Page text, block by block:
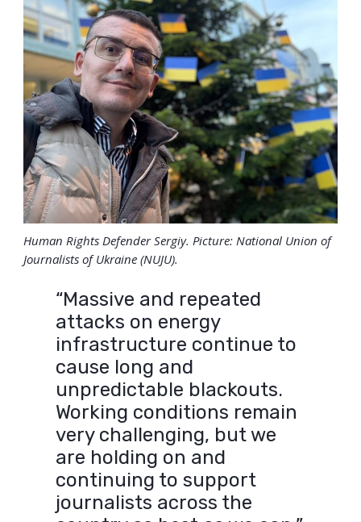
Human Rights Defender Sergiy. Picture: National Union of
Journalists of Ukraine (NUJU).
“Massive and repeated
attacks on energy
infrastructure continue to
cause long and
unpredictable blackouts.
Working conditions remain
very challenging, but we
are holding on and
continuing to support
journalists across the